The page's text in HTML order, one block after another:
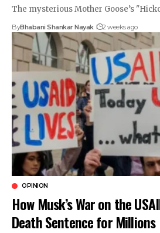
The mysterious Mother Goose’s
ByBhabani Shankar Nayak 2 weeks ago
OPINION
How Musk’s War on the
Death Sentence for Millions